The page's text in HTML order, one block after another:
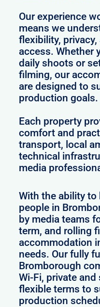
Our experience
means we
flexibility,
access. Whether
daily shoots or
filming, our
are designed to
production goals.
Each property
comfort and
transport, local
technical
media
With the ability to
people in
by media teams
term, and rolling
accommodation
needs. Our fully
Bromborough
Wi-Fi, private
flexible terms to
production